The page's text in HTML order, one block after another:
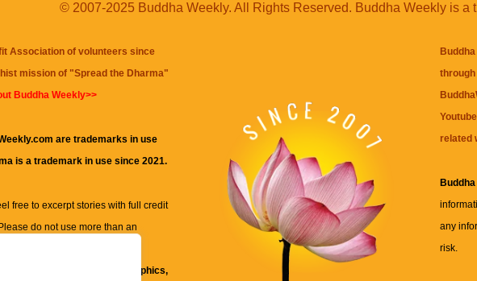
© 2007-2025 Buddha Weekly. All Rights Reserved. Buddha Weekly is a
Association of volunteers since
mission of "Spread the Dharma"
Buddha Weekly>>
are trademarks in use
is a trademark in use since 2021.
free to excerpt stories with full credit
do not use more than an
but not limited to, text, graphics,
related
any
risk.